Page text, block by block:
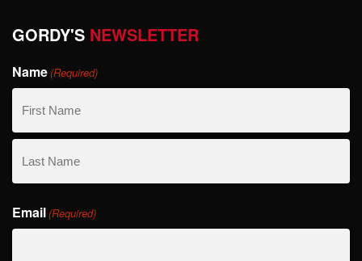
GORDY'S NEWSLETTER
Name(Required)
First
Name
Name
Email(Required)